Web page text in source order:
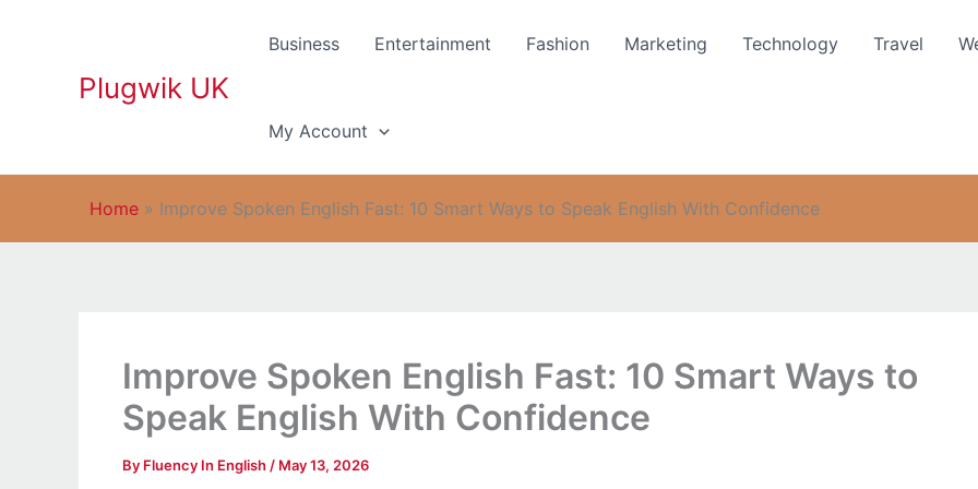
Plugwik UK
Business Entertainment Fashion Marketing Technology Travel
My Account
Home » Improve Spoken English Fast: 10 Smart Ways to Speak English With Confidence
Improve Spoken English Fast: 10 Smart Ways to
Speak English With Confidence
By Fluency In English / May 13, 2026